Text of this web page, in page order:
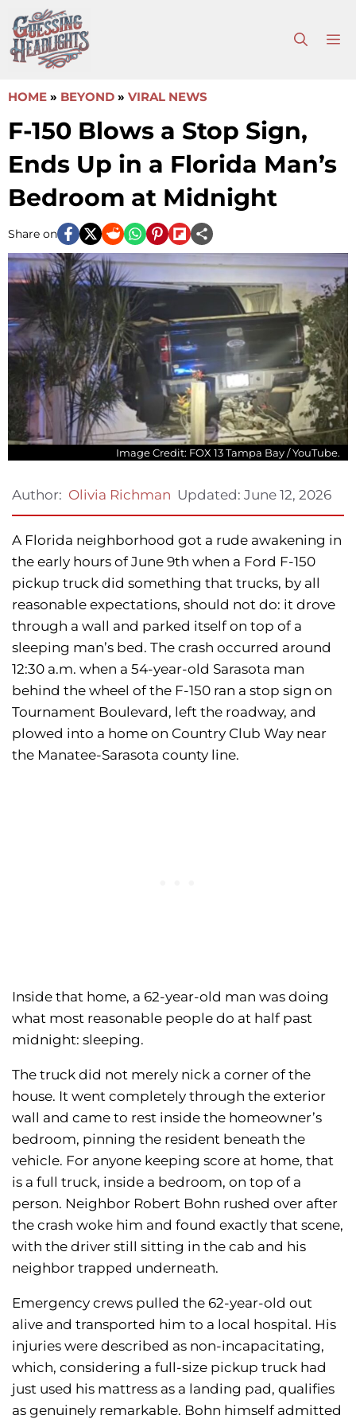
to
content
HOME » BEYOND » VIRAL NEWS
F-150 Blows a Stop Sign,
Ends Up in a Florida Man’s
Bedroom at Midnight
Share on
Image Credit: FOX 13 Tampa Bay / YouTube.
Author: Olivia Richman Updated: June 12, 2026
A Florida neighborhood got a rude awakening in
the early hours of June 9th when a Ford F-150
pickup truck did something that trucks, by all
reasonable expectations, should not do: it drove
through a wall and parked itself on top of a
sleeping man’s bed. The crash occurred around
12:30 a.m. when a 54-year-old Sarasota man
behind the wheel of the F-150 ran a stop sign on
Tournament Boulevard, left the roadway, and
plowed into a home on Country Club Way near
the Manatee-Sarasota county line.
Inside that home, a 62-year-old man was doing
what most reasonable people do at half past
midnight: sleeping.
The truck did not merely nick a corner of the
house. It went completely through the exterior
wall and came to rest inside the homeowner’s
bedroom, pinning the resident beneath the
vehicle. For anyone keeping score at home, that
is a full truck, inside a bedroom, on top of a
person. Neighbor Robert Bohn rushed over after
the crash woke him and found exactly that scene,
with the driver still sitting in the cab and his
neighbor trapped underneath.
Emergency crews pulled the 62-year-old out
alive and transported him to a local hospital. His
injuries were described as non-incapacitating,
which, considering a full-size pickup truck had
just used his mattress as a landing pad, qualifies
as genuinely remarkable. Bohn himself admitted